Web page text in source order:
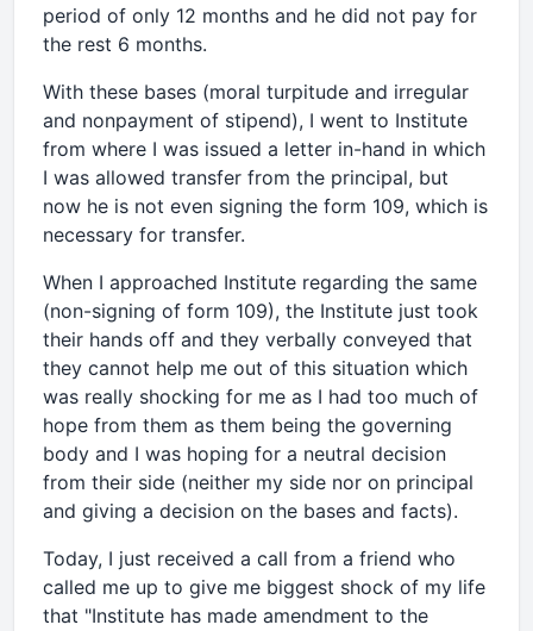
period of only 12 months and he did not pay for
the rest 6 months.
With these bases (moral turpitude and irregular
and nonpayment of stipend), I went to Institute
from where I was issued a letter in-hand in which
I was allowed transfer from the principal, but
now he is not even signing the form 109, which is
necessary for transfer.
When I approached Institute regarding the same
(non-signing of form 109), the Institute just took
their hands off and they verbally conveyed that
they cannot help me out of this situation which
was really shocking for me as I had too much of
hope from them as them being the governing
body and I was hoping for a neutral decision
from their side (neither my side nor on principal
and giving a decision on the bases and facts).
Today, I just received a call from a friend who
called me up to give me biggest shock of my life
that "Institute has made amendment to the